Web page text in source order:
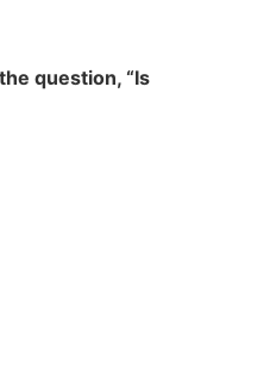
question, “Is